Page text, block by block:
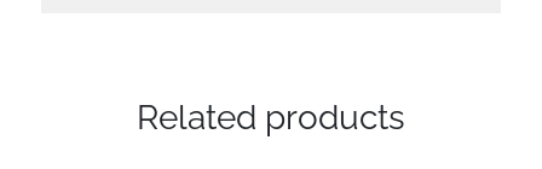
Related products